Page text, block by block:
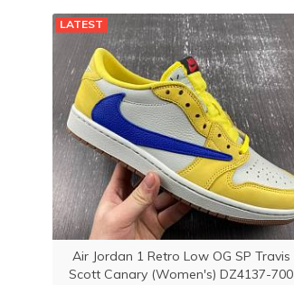
LATEST
Air Jordan 1 Retro Low OG SP Travis
Scott Canary (Women's) DZ4137-700